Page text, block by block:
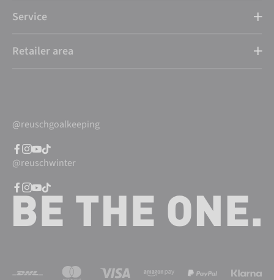
Service
Retailer area
@reuschgoalkeeping
@reuschwinter